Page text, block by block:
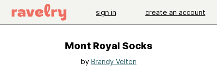
sign in create an account
Mont Royal Socks
by Brandy Velten